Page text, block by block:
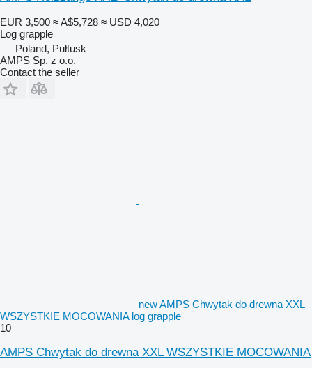
EUR 3,500 ≈ A$5,728 ≈ USD 4,020
Log grapple
Poland, Pułtusk
AMPS Sp. z o.o.
Contact the seller
new AMPS Chwytak do drewna XXL
WSZYSTKIE MOCOWANIA log grapple
10
AMPS Chwytak do drewna XXL WSZYSTKIE MOCOWANIA